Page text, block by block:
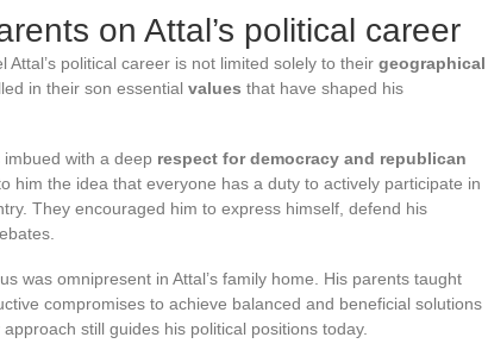
on Attal’s political career
Attal’s political career is not limited solely to their geographical
in their son essential values that have shaped his
with a deep respect for democracy and republican
him the idea that everyone has a duty to actively participate in
They encouraged him to express himself, defend his
was omnipresent in Attal’s family home. His parents taught
compromises to achieve balanced and beneficial solutions
still guides his political positions today.